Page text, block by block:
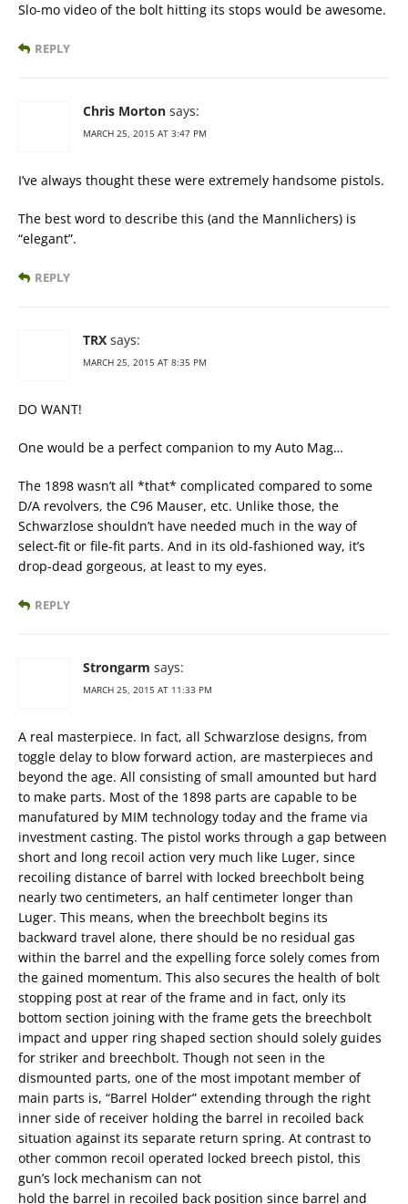
Slo-mo video of the bolt hitting its stops would be awesome.
REPLY
Chris Morton says:
MARCH 25, 2015 AT 3:47 PM
I’ve always thought these were extremely handsome pistols.
The best word to describe this (and the Mannlichers) is
“elegant”.
REPLY
TRX says:
MARCH 25, 2015 AT 8:35 PM
DO WANT!
One would be a perfect companion to my Auto Mag…
The 1898 wasn’t all *that* complicated compared to some
D/A revolvers, the C96 Mauser, etc. Unlike those, the
Schwarzlose shouldn’t have needed much in the way of
select-fit or file-fit parts. And in its old-fashioned way, it’s
drop-dead gorgeous, at least to my eyes.
REPLY
Strongarm says:
MARCH 25, 2015 AT 11:33 PM
A real masterpiece. In fact, all Schwarzlose designs, from
toggle delay to blow forward action, are masterpieces and
beyond the age. All consisting of small amounted but hard
to make parts. Most of the 1898 parts are capable to be
manufatured by MIM technology today and the frame via
investment casting. The pistol works through a gap between
short and long recoil action very much like Luger, since
recoiling distance of barrel with locked breechbolt being
nearly two centimeters, an half centimeter longer than
Luger. This means, when the breechbolt begins its
backward travel alone, there should be no residual gas
within the barrel and the expelling force solely comes from
the gained momentum. This also secures the health of bolt
stopping post at rear of the frame and in fact, only its
bottom section joining with the frame gets the breechbolt
impact and upper ring shaped section should solely guides
for striker and breechbolt. Though not seen in the
dismounted parts, one of the most impotant member of
main parts is, “Barrel Holder” extending through the right
inner side of receiver holding the barrel in recoiled back
situation against its separate return spring. At contrast to
other common recoil operated locked breech pistol, this
gun’s lock mechanism can not
hold the barrel in recoiled back position since barrel and